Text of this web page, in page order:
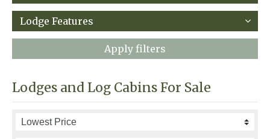
Lodge Features
Apply filters
Lodges and Log Cabins For Sale